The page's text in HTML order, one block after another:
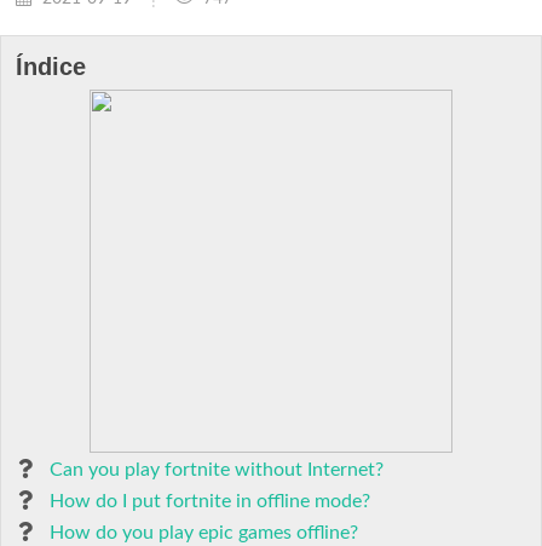
Índice
Can you play fortnite without Internet?
How do I put fortnite in offline mode?
How do you play epic games offline?